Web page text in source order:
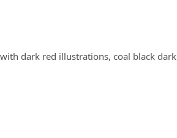
dark red illustrations, coal black dark